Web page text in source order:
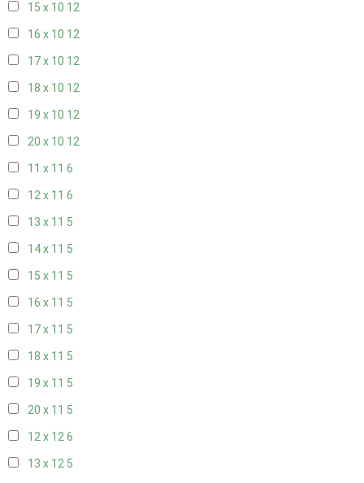
15 x 10 12
16 x 10 12
17 x 10 12
18 x 10 12
19 x 10 12
20 x 10 12
11 x 11 6
12 x 11 6
13 x 11 5
14 x 11 5
15 x 11 5
16 x 11 5
17 x 11 5
18 x 11 5
19 x 11 5
20 x 11 5
12 x 126
13 x 12 5